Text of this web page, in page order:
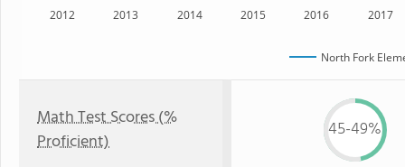
2012 2013 2014 2015 2016 2017
North Fork
Math Test Scores (%
Proficient)
45-49%